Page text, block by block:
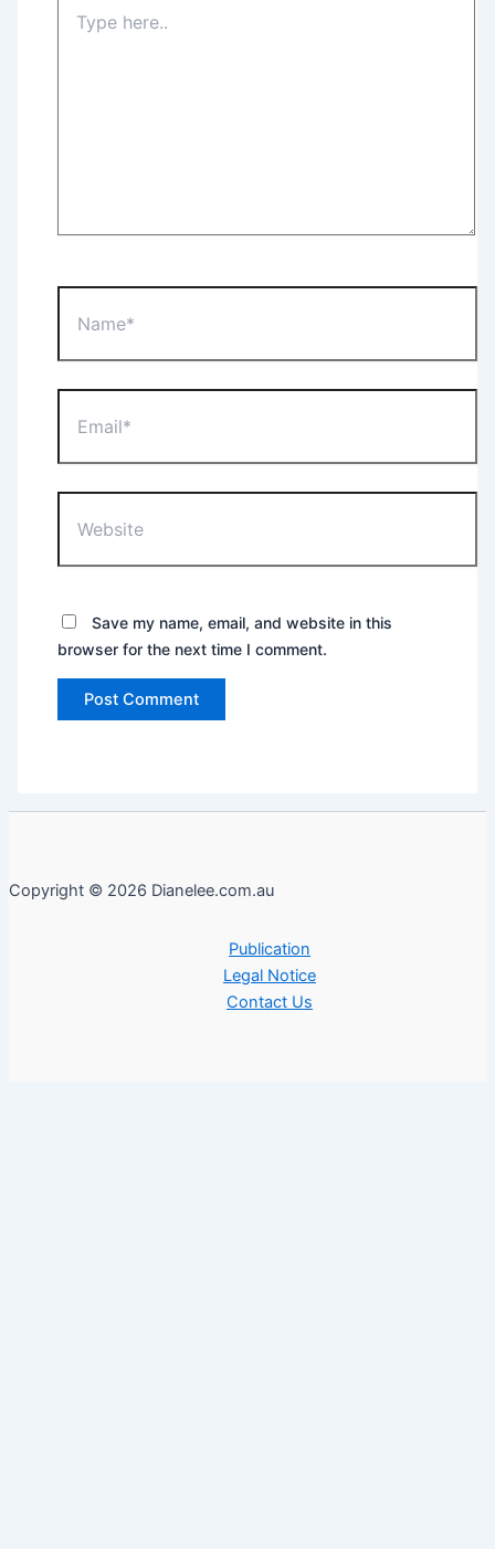
here..
Save my name, email, and website in this
browser for the next time I comment.
Copyright © 2026 Dianelee.com.au
Publication
Legal Notice
Contact Us